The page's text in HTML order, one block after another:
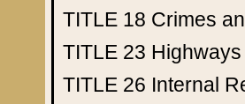
TITLE 18 Crimes
TITLE 23 Highways
TITLE 26 Internal